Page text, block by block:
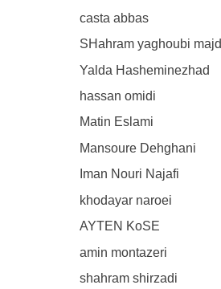
casta abbas
SHahram yaghoubi majd
Yalda Hasheminezhad
hassan omidi
Matin Eslami
Mansoure Dehghani
Iman Nouri Najafi
khodayar naroei
AYTEN KoSE
amin montazeri
shahram shirzadi